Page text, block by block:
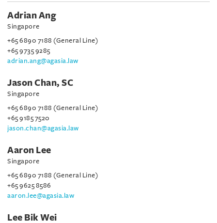
Adrian Ang
Singapore
+65 6890 7188 (General Line)
+65 9735 9285
adrian.ang@agasia.law
Jason Chan, SC
Singapore
+65 6890 7188 (General Line)
+65 9185 7520
jason.chan@agasia.law
Aaron Lee
Singapore
+65 6890 7188 (General Line)
+65 9625 8586
aaron.lee@agasia.law
Lee Bik Wei